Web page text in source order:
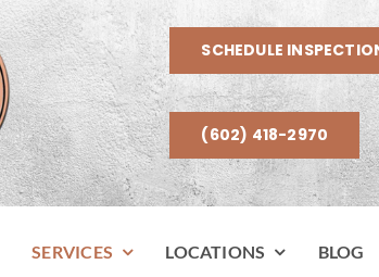
SCHEDULE
(602) 418-2970
SERVICES LOCATIONS BLOG